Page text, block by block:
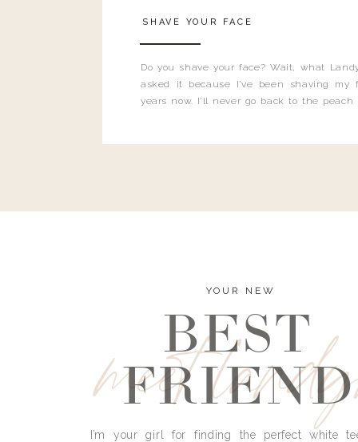
Do you shave your face? Wait, what
asked it because I’ve been shaving my
years now. I’ll never go back to the
SHAVE YOUR FACE
meet
YOUR NEW
BEST
FRIEND
I’m your girl for finding the perfect white